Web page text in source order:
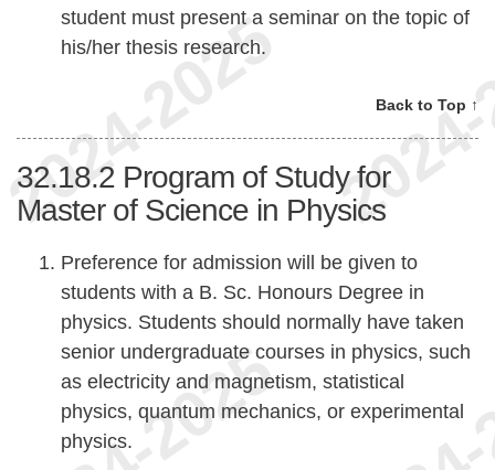
student must present a seminar on the topic of
his/her thesis research.
Back to Top ↑
32.18.2 Program of Study for
Master of Science in Physics
Preference for admission will be given to
students with a B. Sc. Honours Degree in
physics. Students should normally have taken
senior undergraduate courses in physics, such
as electricity and magnetism, statistical
physics, quantum mechanics, or experimental
physics.